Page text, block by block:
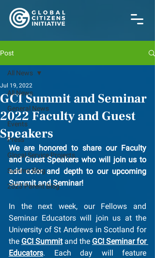
Post
All News
General News
Events
Press
Glocal Service Projects
Summit Blog
2023 Parent Blog
All News
GCI Summit and Seminar
2022 Faculty and Guest
Speakers
Jul 19, 2022
We are honored to share our Faculty
and Guest Speakers who will join us to
add color and depth to our upcoming
Summit and Seminar!
In the next week, our Fellows and
Seminar Educators will join us at the
University of St Andrews in Scotland for
the GCI Summit and the GCI Seminar for
Educators. Each day will feature